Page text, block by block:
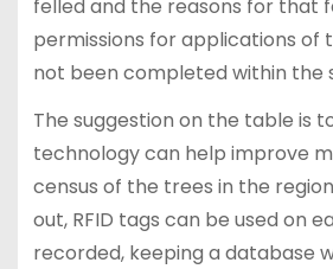
felled and the reasons for that
permissions for applications of
not been completed within the
The suggestion on the table is
technology can help improve
census of the trees in the
out, RFID tags can be used on
recorded, keeping a database